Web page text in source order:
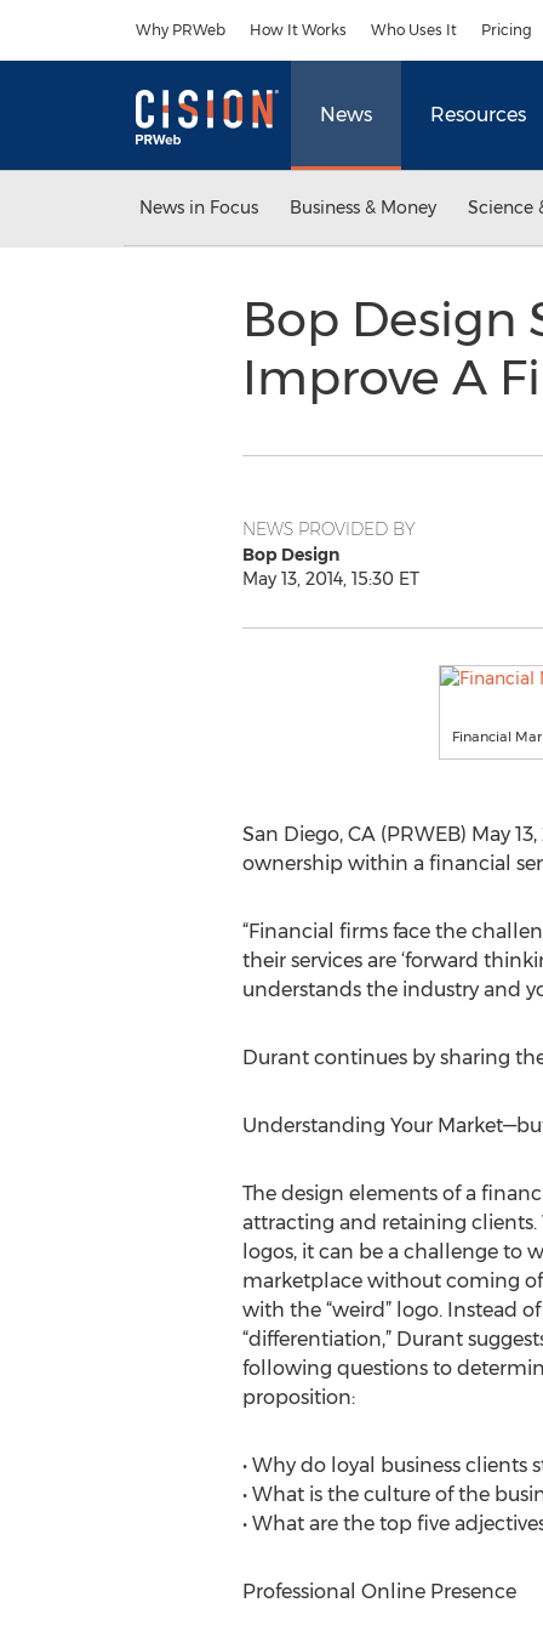
Why PRWeb How It Works Who Uses It Pricing
News Resources
News in Focus Business & Money Science
Bop Design
Improve A
NEWS PROVIDED BY
Bop Design
May 13, 2014, 15:30 ET
Financial
San Diego, CA (PRWEB) May
ownership within a financial
“Financial firms face the
their services are ‘forward
understands the industry and
Durant continues by sharing
Understanding Your
The design elements of a
attracting and retaining
logos, it can be a challenge to
marketplace without coming
with the “weird” logo. Instead
“differentiation,” Durant
following questions to
proposition:
• Why do loyal business clients
• What is the culture of the
• What are the top five
Professional Online Presence